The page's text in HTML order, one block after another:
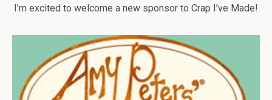
I’m excited to welcome a new sponsor to Crap I’ve Made!